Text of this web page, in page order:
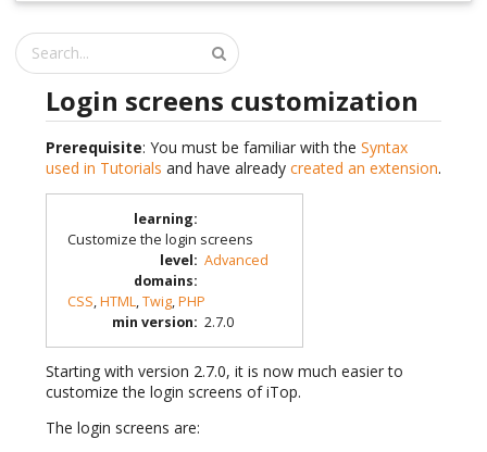
Login screens customization
Prerequisite: You must be familiar with the Syntax
used in Tutorials and have already created an extension.
learning:
Customize the login screens
level: Advanced
domains:
CSS,HTML,Twig,PHP
min version: 2.7.0
Starting with version 2.7.0, it is now much easier to
customize the login screens of iTop.
The login screens are: